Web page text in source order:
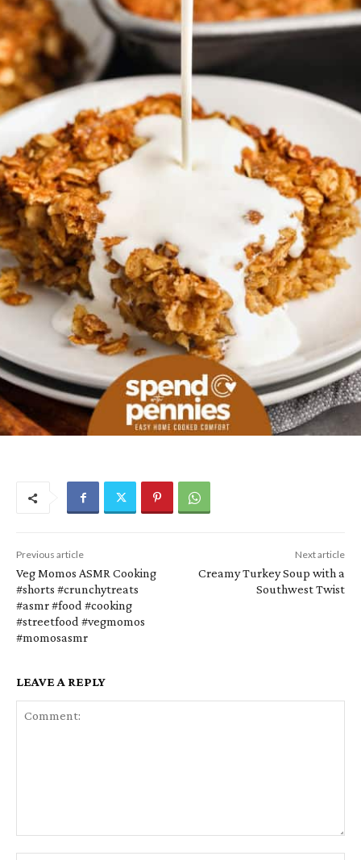
Previous article
Veg Momos ASMR Cooking
#shorts #crunchytreats
#asmr #food #cooking
#streetfood #vegmomos
#momosasmr
Next article
Creamy Turkey Soup with a
Southwest Twist
LEAVE A REPLY